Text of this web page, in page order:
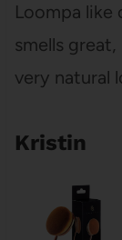
Loompa like
smells
very natural
Kristin